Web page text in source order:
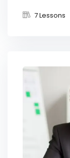
7 Lessons